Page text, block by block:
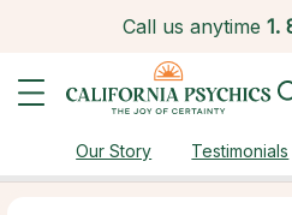
Call us anytime 1.
Our Story Testimonials